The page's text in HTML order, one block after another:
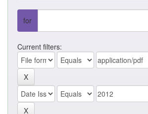
for
Current filters: